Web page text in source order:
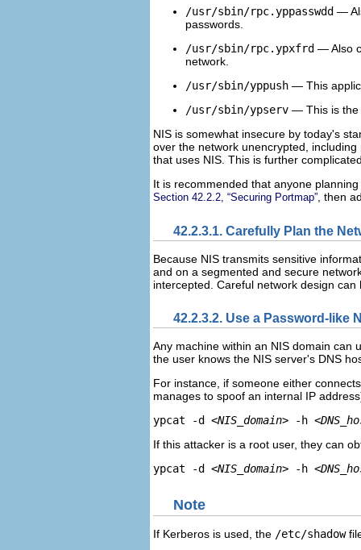
/usr/sbin/rpc.yppasswdd —
passwords.
/usr/sbin/rpc.ypxfrd — Also
network.
/usr/sbin/yppush — This
/usr/sbin/ypserv — This is the
NIS is somewhat insecure by today's
over the network unencrypted,
that uses NIS. This is further
It is recommended that anyone
Section 42.2.2, “Securing Portmap” , then
42.2.3.1. Carefully Plan the
Because NIS transmits sensitive
and on a segmented and secure
intercepted. Careful network design
42.2.3.2. Use a Password-like
Any machine within an NIS domain can
the user knows the NIS server's DNS
For instance, if someone either
manages to spoof an internal IP
ypcat -d <NIS_domain> -h
If this attacker is a root user, they can
ypcat -d <NIS_domain> -h
Note
If Kerberos is used, the /etc/shadow